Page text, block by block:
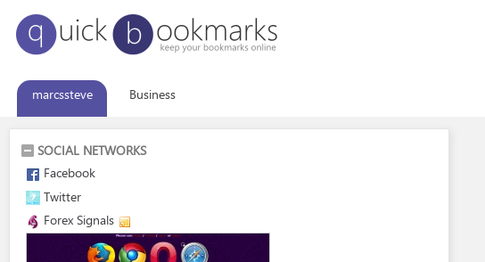
marcssteve Business
SOCIAL NETWORKS
Facebook
Twitter
Forex Signals